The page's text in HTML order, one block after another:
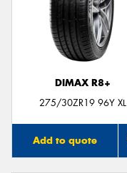
DIMAX R8+
275/30ZR19 96Y XL
Add to quote